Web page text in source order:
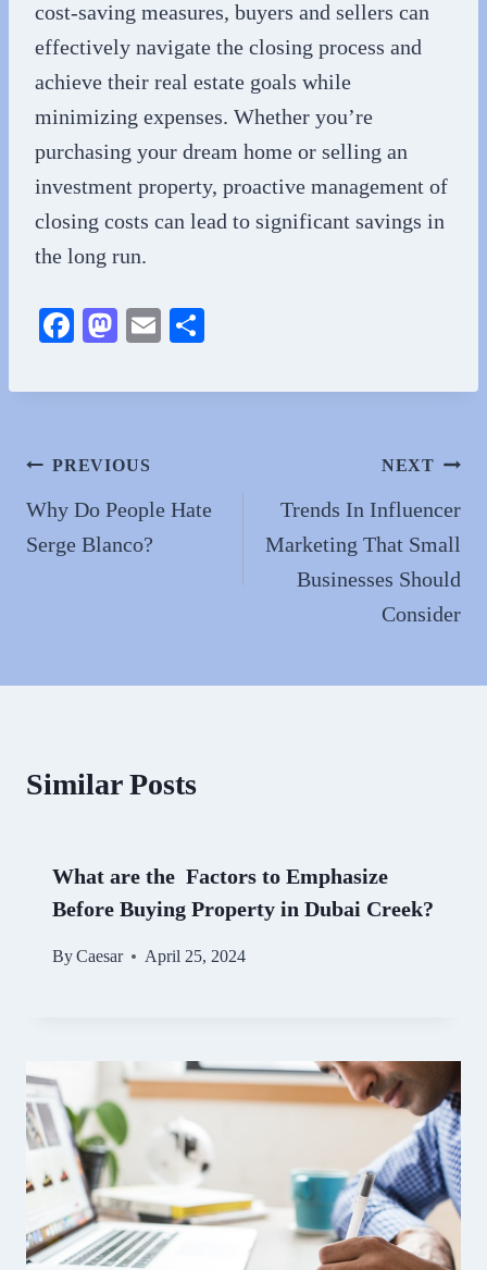
cost-saving measures, buyers and sellers can
effectively navigate the closing process and
achieve their real estate goals while
minimizing expenses. Whether you’re
purchasing your dream home or selling an
investment property, proactive management of
closing costs can lead to significant savings in
the long run.
Fa
bo
M
to
n
E
ail re
Post
navigation
PREVIOUS
Why Do People Hate
Serge Blanco?
NEXT
Trends In Influencer
Marketing That Small
Businesses Should
Consider
Similar Posts
What are the Factors to Emphasize
Before Buying Property in Dubai Creek?
ByCaesar April 25, 2024